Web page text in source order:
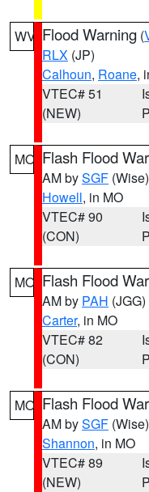
WV Flood Warning (
RLX (JP)
Calhoun, Roane,
VTEC# 51
(NEW)
MO Flash Flood
AM bySGF (Wise)
Howell, in MO
VTEC# 90
(CON)
MO Flash Flood
AM by PAH (JGG)
Carter, in MO
VTEC# 82
(CON)
MO Flash Flood
AM bySGF (Wise)
Shannon, in MO
VTEC# 89
(NEW)